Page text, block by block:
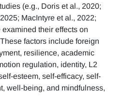
(e.g., Doris et al., 2020;
MacIntyre et al., 2022;
their effects on
factors include foreign
resilience, academic
regulation, identity, L2
esteem, self-efficacy, self-
well-being, and mindfulness,